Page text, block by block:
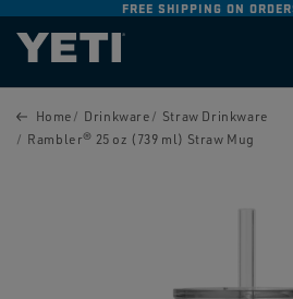
SKIP TO
CONTENT
FREE SHIPPING ON
Home Drinkware
Straw Drinkware
Rambler® 25 oz (739 ml) Straw Mug
SKIP TO
PRODUCT
INFORMATION